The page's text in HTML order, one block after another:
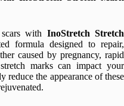
with InoStretch Stretch
formula designed to repair,
caused by pregnancy, rapid
marks can impact your
the appearance of these